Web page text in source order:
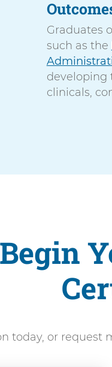
Graduates
such as the
developing
clinicals,
Begin
today, or